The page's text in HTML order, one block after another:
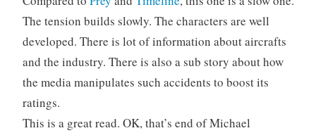
The tension builds slowly. The characters are well
developed. There is lot of information about aircrafts
and the industry. There is also a sub story about how
the media manipulates such accidents to boost its
ratings.
This is a great read. OK, that’s end of Michael